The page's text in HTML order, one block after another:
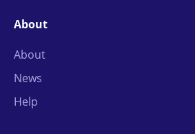
About
About
News
Help